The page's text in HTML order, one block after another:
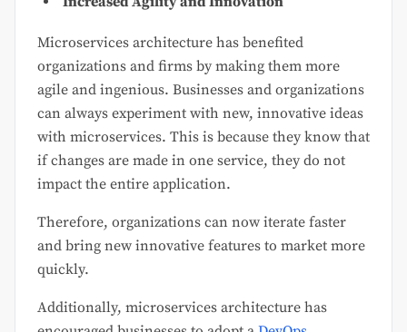
Microservices architecture has benefited
organizations and firms by making them more
agile and ingenious. Businesses and organizations
can always experiment with new, innovative ideas
with microservices. This is because they know that
if changes are made in one service, they do not
impact the entire application.
Therefore, organizations can now iterate faster
and bring new innovative features to market more
quickly.
Additionally, microservices architecture has